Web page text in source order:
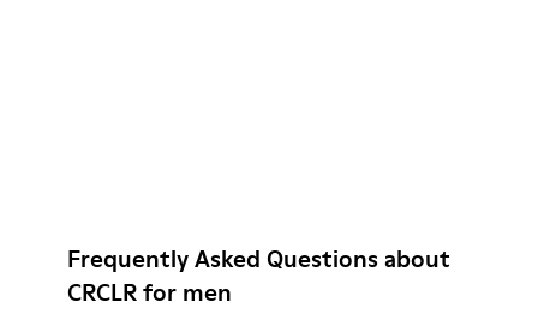
Frequently Asked Questions about
CRCLR for men